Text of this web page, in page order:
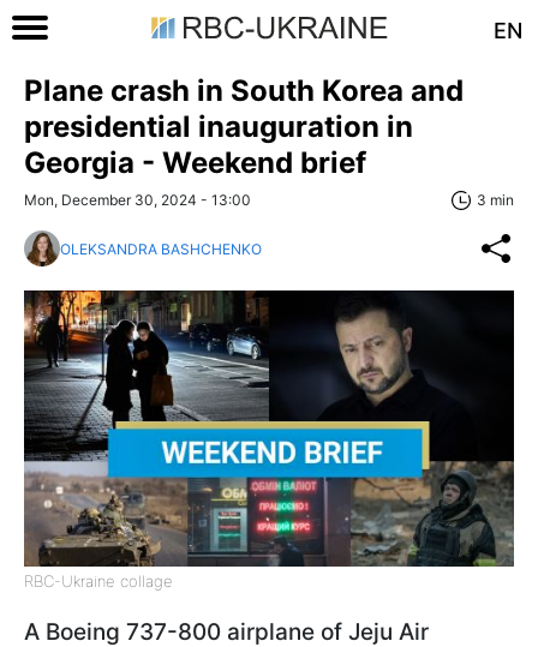
EN
Plane crash in South Korea and
presidential inauguration in
Georgia - Weekend brief
Mon, December 30, 2024 - 13:00 3 min
OLEKSANDRA BASHCHENKO
RBC-Ukraine collage
A Boeing 737-800 airplane of Jeju Air